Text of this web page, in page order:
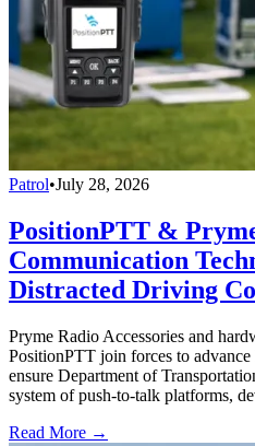
Patrol•July 28, 2026
PositionPTT &
Communication
Distracted Driving
Pryme Radio Accessories and
PositionPTT join forces to
ensure Department of
system of push-to-talk platforms,
Read More →